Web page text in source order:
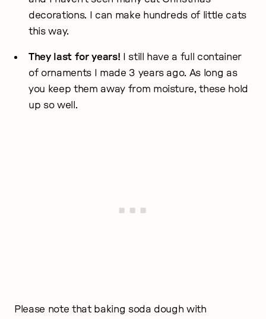
decorations. I can make hundreds of little cats
this way.
They last for years!
I still have a full container
of ornaments I made 3 years ago. As long as
you keep them away from moisture, these hold
up so well.
Please note that baking soda dough with